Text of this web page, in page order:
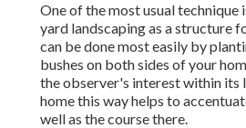
One of the most usual
yard landscaping as a structure
can be done most easily by
bushes on both sides of your
the observer's interest within its
home this way helps to
well as the course there.